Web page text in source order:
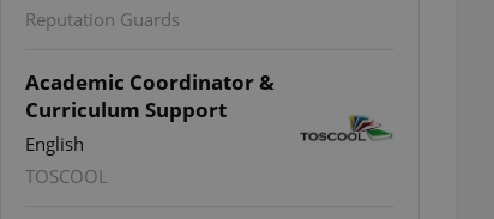
Reputation Guards
Academic Coordinator &
Curriculum Support
English
TOSCOOL